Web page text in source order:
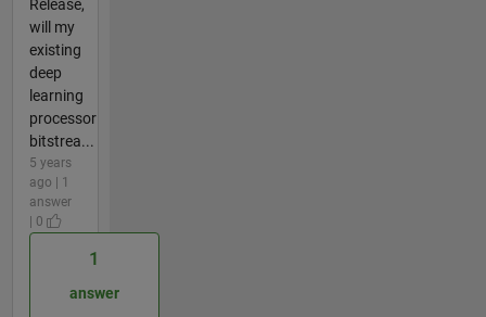
Release,
will my
existing
deep
learning
processor
bitstrea...
5 years
ago | 1
answer
| 0
1
answer